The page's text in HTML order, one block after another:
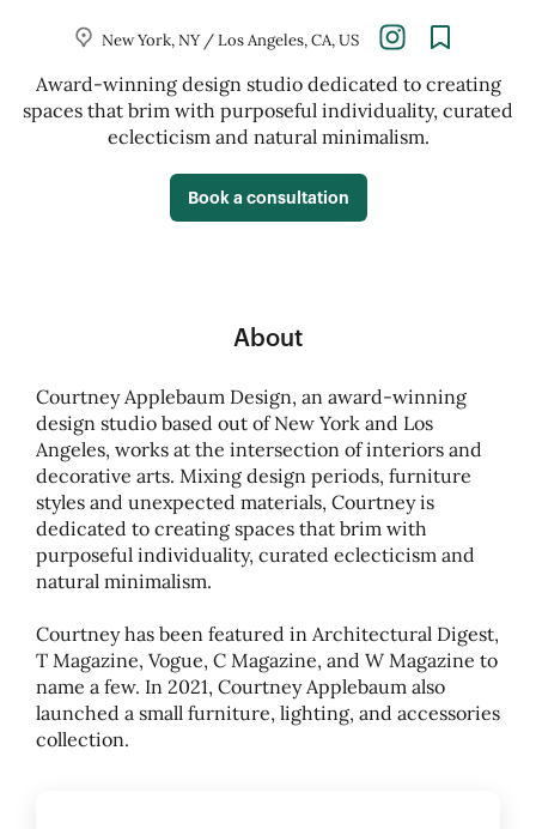
New York, NY / Los Angeles, CA, US
Award-winning design studio dedicated to creating
spaces that brim with purposeful individuality, curated
eclecticism and natural minimalism.
Book a consultation
About
Courtney Applebaum Design, an award-winning
design studio based out of New York and Los
Angeles, works at the intersection of interiors and
decorative arts. Mixing design periods, furniture
styles and unexpected materials, Courtney is
dedicated to creating spaces that brim with
purposeful individuality, curated eclecticism and
natural minimalism.
Courtney has been featured in Architectural Digest,
T Magazine, Vogue, C Magazine, and W Magazine to
name a few. In 2021, Courtney Applebaum also
launched a small furniture, lighting, and accessories
collection.